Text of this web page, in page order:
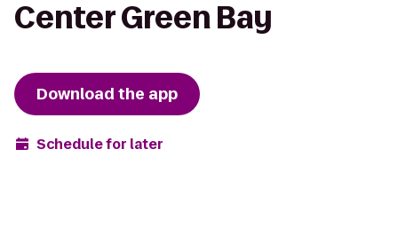
Center Green Bay
Download the app
Schedule for later